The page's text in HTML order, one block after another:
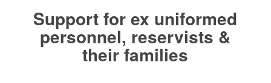
Support for ex uniformed
personnel, reservists &
their families